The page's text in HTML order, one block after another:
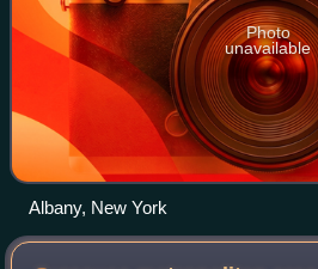
Photo
unavailable
Albany, New York